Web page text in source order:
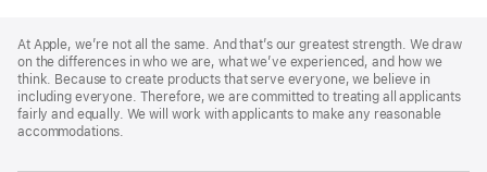
Footer
At Apple, we’re not all the same. And that’s our greatest strength. We draw
on the differences in who we are, what we’ve experienced, and how we
think. Because to create products that serve everyone, we believe in
including everyone. Therefore, we are committed to treating all applicants
fairly and equally. We will work with applicants to make any reasonable
accommodations.